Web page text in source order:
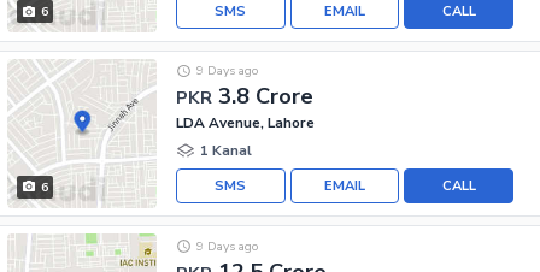
6 CALL
EMAIL
SMS
6
PKR 3.8 Crore
9 Days ago
LDA Avenue, Lahore
1 Kanal
CALL
EMAIL
SMS
9 Days ago